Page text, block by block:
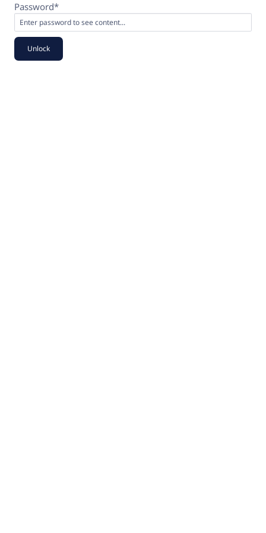
Password*
Unlock